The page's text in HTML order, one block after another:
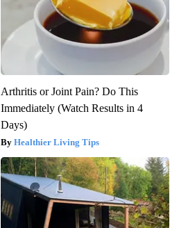
Arthritis or Joint Pain? Do This
Immediately (Watch Results in 4
Days)
Healthier Living Tips